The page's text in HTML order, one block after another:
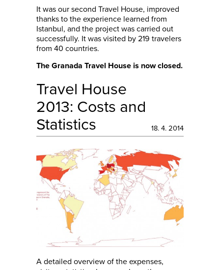
It was our second Travel House, improved
thanks to the experience learned from
Istanbul, and the project was carried out
successfully. It was visited by 219 travelers
from 40 countries.
The Granada Travel House is now closed.
Travel House
2013: Costs and
Statistics
18. 4. 2014
A detailed overview of the expenses,